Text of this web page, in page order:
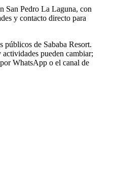
San Pedro La Laguna, con
y contacto directo para
públicos de Sababa Resort.
pueden cambiar;
WhatsApp o el canal de